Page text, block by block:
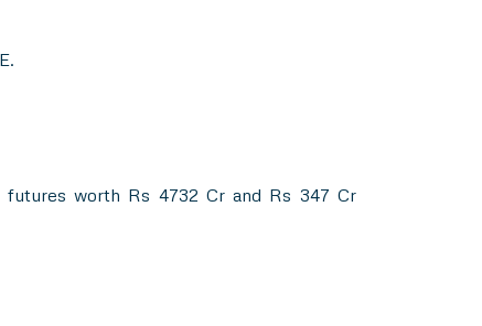
worth Rs 4732 Cr and Rs 347 Cr